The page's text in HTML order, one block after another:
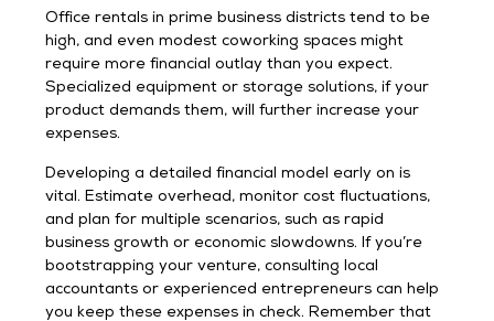
Office rentals in prime business districts tend to be
high, and even modest coworking spaces might
require more financial outlay than you expect.
Specialized equipment or storage solutions, if your
product demands them, will further increase your
expenses.
Developing a detailed financial model early on is
vital. Estimate overhead, monitor cost fluctuations,
and plan for multiple scenarios, such as rapid
business growth or economic slowdowns. If you’re
bootstrapping your venture, consulting local
accountants or experienced entrepreneurs can help
you keep these expenses in check. Remember that